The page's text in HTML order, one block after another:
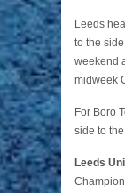
Leeds
to the
weekend
midweek
For Boro
side to
Leeds